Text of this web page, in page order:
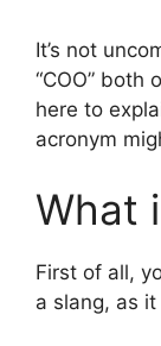
It’s not
“COO” both
here to
acronym
What
First of all,
a slang, as